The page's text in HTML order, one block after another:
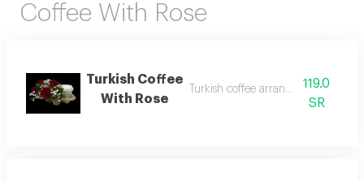
Coffee With Rose
Turkish Coffee
With Rose
Turkish coffee arranged with roses
119.0
SR